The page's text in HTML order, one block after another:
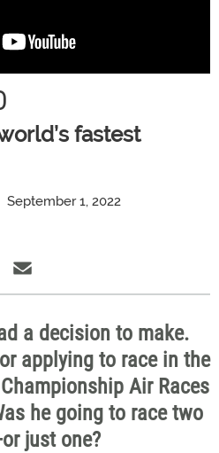
fastest
September 1, 2022
a decision to make.
applying to race in the
Air Races
he going to race two
just one?